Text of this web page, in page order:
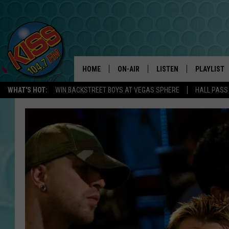
WHAT'S HOT: WIN BACKSTREET BOYS AT VEGAS SPHERE HALL
HOME ON-AIR
POPCRUSH NIGHTS
SARAH STRINGER
POPCRUSH WEEKENDS
LISTEN
LISTEN LIVE
ALEXA
SHOWS
GOOGLE HOME
ON DEMAND
PLAYLIST